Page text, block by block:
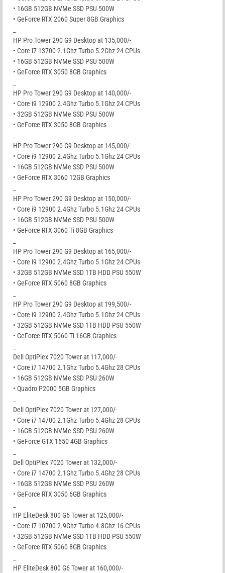
• 16GB 512GB NVMe SSD PSU 500W
• GeForce RTX 2060 Super 8GB Graphics
HP Pro Tower 290 G9 Desktop at 135,000/-
• Core i7 13700 2.1Ghz Turbo 5.2Ghz 24 CPUs
• 16GB 512GB NVMe SSD PSU 500W
• GeForce RTX 3050 8GB Graphics
HP Pro Tower 290 G9 Desktop at 140,000/-
• Core i9 12900 2.4Ghz Turbo 5.1Ghz 24 CPUs
• 32GB 512GB NVMe SSD PSU 500W
• GeForce RTX 3050 8GB Graphics
HP Pro Tower 290 G9 Desktop at 145,000/-
• Core i9 12900 2.4Ghz Turbo 5.1Ghz 24 CPUs
• 16GB 512GB NVMe SSD PSU 500W
• GeForce RTX 3060 12GB Graphics
HP Pro Tower 290 G9 Desktop at 150,000/-
• Core i9 12900 2.4Ghz Turbo 5.1Ghz 24 CPUs
• 16GB 512GB NVMe SSD PSU 500W
• GeForce RTX 3060 Ti 8GB Graphics
HP Pro Tower 290 G9 Desktop at 165,000/-
• Core i9 12900 2.4Ghz Turbo 5.1Ghz 24 CPUs
• 32GB 512GB NVMe SSD 1TB HDD PSU 550W
• GeForce RTX 5060 8GB Graphics
HP Pro Tower 290 G9 Desktop at 199,500/-
• Core i9 12900 2.4Ghz Turbo 5.1Ghz 24 CPUs
• 32GB 512GB NVMe SSD 1TB HDD PSU 550W
• GeForce RTX 5060 Ti 16GB Graphics
Dell OptiPlex 7020 Tower at 117,000/-
• Core i7 14700 2.1Ghz Turbo 5.4Ghz 28 CPUs
• 16GB 512GB NVMe SSD PSU 260W
• Quadro P2000 5GB Graphics
Dell OptiPlex 7020 Tower at 127,000/-
• Core i7 14700 2.1Ghz Turbo 5.4Ghz 28 CPUs
• 16GB 512GB NVMe SSD PSU 260W
• GeForce GTX 1650 4GB Graphics
Dell OptiPlex 7020 Tower at 132,000/-
• Core i7 14700 2.1Ghz Turbo 5.4Ghz 28 CPUs
• 16GB 512GB NVMe SSD PSU 260W
• GeForce RTX 3050 6GB Graphics
HP EliteDesk 800 G6 Tower at 125,000/-
• Core i7 10700 2.9Ghz Turbo 4.8Ghz 16 CPUs
• 32GB 512GB NVMe SSD 1TB HDD PSU 550W
• GeForce RTX 5060 8GB Graphics
HP EliteDesk 800 G6 Tower at 160,000/-